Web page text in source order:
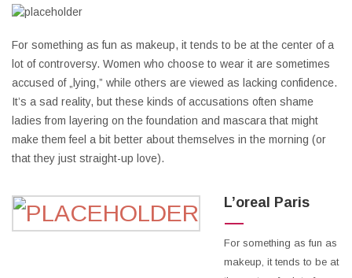
For something as fun as makeup, it tends to be at the center of a
lot of controversy. Women who choose to wear it are sometimes
accused of „lying,” while others are viewed as lacking confidence.
It’s a sad reality, but these kinds of accusations often shame
ladies from layering on the foundation and mascara that might
make them feel a bit better about themselves in the morning (or
that they just straight-up love).
L’oreal Paris
For something as fun as
makeup, it tends to be at